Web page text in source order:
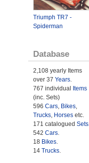
Triumph TR7 -
Spiderman
Database
2,108 yearly Items
over 37 Years.
767 individual Items
(inc. Sets)
596 Cars, Bikes,
Trucks, Horsesetc.
171 catalogued Sets.
542 Cars.
18 Bikes.
14 Trucks.